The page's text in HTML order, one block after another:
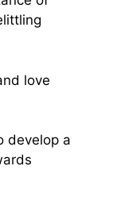
love
develop a